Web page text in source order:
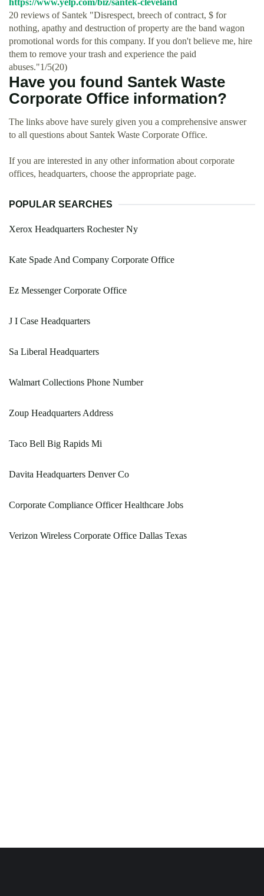
https://www.yelp.com/biz/santek-cleveland
20 reviews of Santek "Disrespect, breech of contract, $ for
nothing, apathy and destruction of property are the band wagon
promotional words for this company. If you don't believe me, hire
them to remove your trash and experience the paid
abuses."1/5(20)
Have you found Santek Waste
Corporate Office information?
The links above have surely given you a comprehensive answer
to all questions about Santek Waste Corporate Office.
If you are interested in any other information about corporate
offices, headquarters, choose the appropriate page.
POPULAR SEARCHES
Xerox Headquarters Rochester Ny
Kate Spade And Company Corporate Office
Ez Messenger Corporate Office
J I Case Headquarters
Sa Liberal Headquarters
Walmart Collections Phone Number
Zoup Headquarters Address
Taco Bell Big Rapids Mi
Davita Headquarters Denver Co
Corporate Compliance Officer Healthcare Jobs
Verizon Wireless Corporate Office Dallas Texas